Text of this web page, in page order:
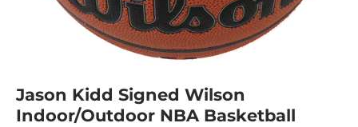
Jason Kidd Signed Wilson
Indoor/Outdoor NBA Basketball